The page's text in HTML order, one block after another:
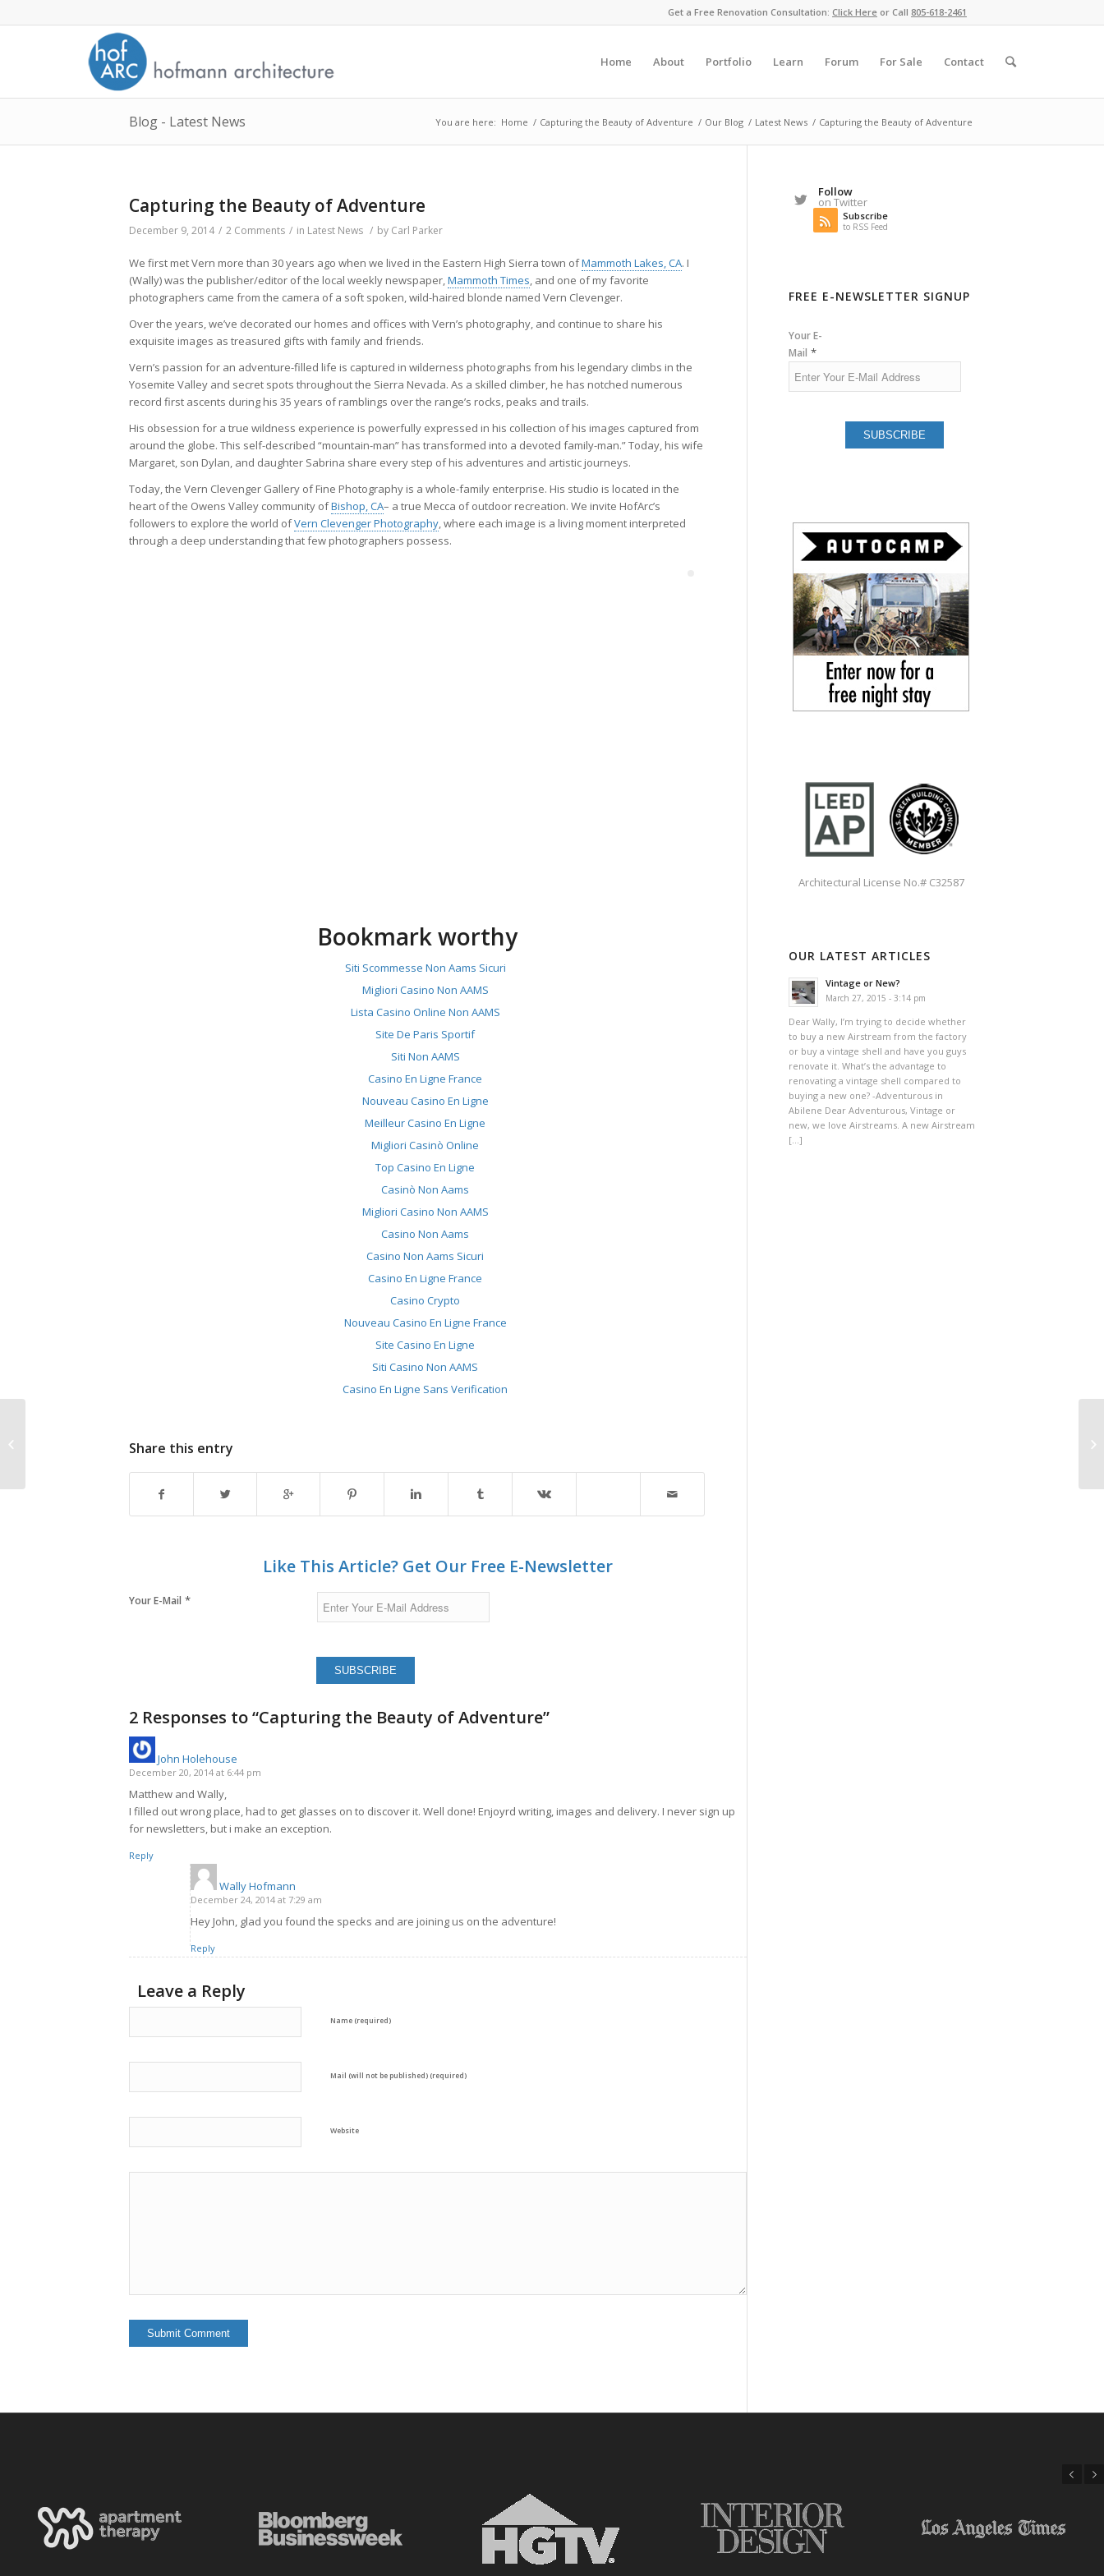
Get a Free Renovation Consultation: Click Here or Call 805-618-2461
Home About Portfolio Learn Forum For Sale Contact
Blog - Latest News You are here: Home / Capturing the Beauty of Adventure / Our Blog / Latest News / Capturing the Beauty of Adventure
Capturing the Beauty of Adventure
December 9, 2014 / 2 Comments / in Latest News / by Carl Parker
We first met Vern more than 30 years ago when we lived in the Eastern High Sierra town ofMammoth Lakes, CA. I
(Wally) was the publisher/editor of the local weekly newspaper,Mammoth Times, and one of my favorite
photographers came from the camera of a soft spoken, wild-haired blonde named Vern Clevenger.
Over the years, we’ve decorated our homes and offices with Vern’s photography, and continue to share his
exquisite images as treasured gifts with family and friends.
Vern’s passion for an adventure-filled life is captured in wilderness photographs from his legendary climbs in the
Yosemite Valley and secret spots throughout the Sierra Nevada. As a skilled climber, he has notched numerous
record first ascents during his 35 years of ramblings over the range’s rocks, peaks and trails.
His obsession for a true wildness experience is powerfully expressed in his collection of his images captured from
around the globe. This self-described “mountain-man” has transformed into a devoted family-man.” Today, his wife
Margaret, son Dylan, and daughter Sabrina share every step of his adventures and artistic journeys.
Today, the Vern Clevenger Gallery of Fine Photography is a whole-family enterprise. His studio is located in the
heart of the Owens Valley community ofBishop, CA– a true Mecca of outdoor recreation. We invite HofArc’s
followers to explore the world ofVern Clevenger Photography, where each image is a living moment interpreted
through a deep understanding that few photographers possess.
Bookmark worthy
Siti Scommesse Non Aams Sicuri
Migliori Casino Non AAMS
Lista Casino Online Non AAMS
Site De Paris Sportif
Siti Non AAMS
Casino En Ligne France
Nouveau Casino En Ligne
Meilleur Casino En Ligne
Migliori Casinò Online
Top Casino En Ligne
Casinò Non Aams
Migliori Casino Non AAMS
Casino Non Aams
Casino Non Aams Sicuri
Casino En Ligne France
Casino Crypto
Nouveau Casino En Ligne France
Site Casino En Ligne
Siti Casino Non AAMS
Casino En Ligne Sans Verification
Share this entry
Like This Article? Get Our Free E-Newsletter
Your E-Mail *
2 Responses to “Capturing the Beauty of Adventure”
John Holehouse
says:
December 20, 2014 at 6:44 pm
Matthew and Wally,
I filled out wrong place, had to get glasses on to discover it. Well done! Enjoyrd writing, images and delivery. I never sign up
for newsletters, but i make an exception.
Reply
Wally Hofmann
says:
December 24, 2014 at 7:29 am
Hey John, glad you found the specks and are joining us on the adventure!
Reply
Leave a Reply
Name (required)
Mail (will not be published) (required)
Website
Follow
on Twitter
Subscribe
to RSS Feed
FREE E-NEWSLETTER SIGNUP
Your E-
Mail *
Architectural License No.# C32587
OUR LATEST ARTICLES
Vintage or New?
March 27, 2015 - 3:14 pm
Dear Wally, I’m trying to decide whether
to buy a new Airstream from the factory
or buy a vintage shell and have you guys
renovate it. What’s the advantage to
renovating a vintage shell compared to
buying a new one? -Adventurous in
Abilene Dear Adventurous, Vintage or
new, we love Airstreams. A new Airstream
[…]
Building Entrepreneurs